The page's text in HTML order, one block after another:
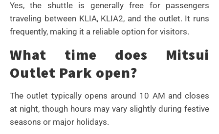
Yes, the shuttle is generally free for passengers
traveling between KLIA, KLIA2, and the outlet. It runs
frequently, making it a reliable option for visitors.
What time does Mitsui
Outlet Park open?
The outlet typically opens around 10 AM and closes
at night, though hours may vary slightly during festive
seasons or major holidays.